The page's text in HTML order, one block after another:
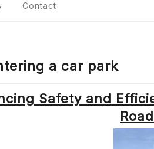
Contact
a car park
Safety and